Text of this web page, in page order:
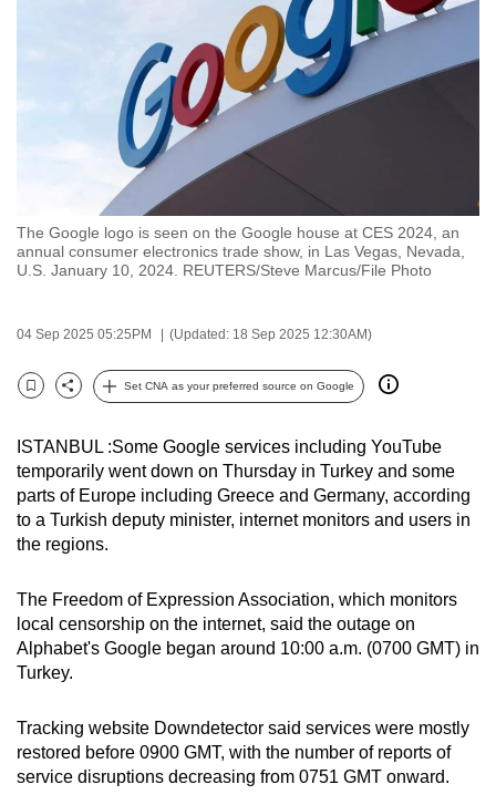
The Google logo is seen on the Google house at CES 2024, an
annual consumer electronics trade show, in Las Vegas, Nevada,
U.S. January 10, 2024. REUTERS/Steve Marcus/File Photo
04 Sep 2025 05:25PM (Updated: 18 Sep 2025 12:30AM)
Bookmark
Share
Set CNA as your preferred source on Google
ISTANBUL :Some Google services including YouTube
temporarily went down on Thursday in Turkey and some
parts of Europe including Greece and Germany, according
to a Turkish deputy minister, internet monitors and users in
the regions.
The Freedom of Expression Association, which monitors
local censorship on the internet, said the outage on
Alphabet's Google began around 10:00 a.m. (0700 GMT) in
Turkey.
Tracking website Downdetector said services were mostly
restored before 0900 GMT, with the number of reports of
service disruptions decreasing from 0751 GMT onward.
browsers
experience
with
CNA
be
secure
the
best
it
can
possibly
To
continue,
upgrade
a
supported
browser